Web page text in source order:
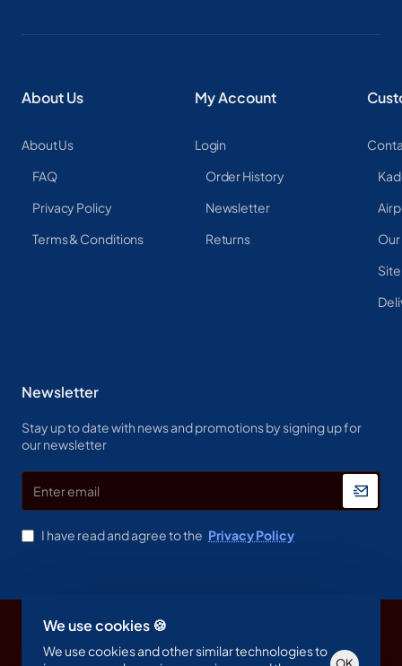
We use cookies 🍪
We use cookies and other similar technologies to
About Us
About Us
FAQ
Privacy Policy
Terms & Conditions
My Account
Login
Order History
Newsletter
Returns
Newsletter
Stay up to date with news and promotions by signing up for
our newsletter
Enter
email
I have read and agree to the Privacy Policy
Copyright © 2023, Spine & Label , All Rights Reserved